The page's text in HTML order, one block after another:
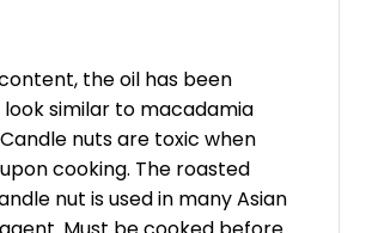
the oil has been
similar to macadamia
nuts are toxic when
cooking. The roasted
nut is used in many Asian